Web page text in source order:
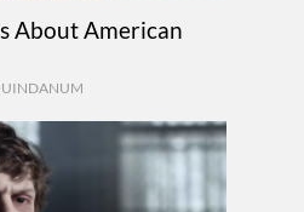
About American